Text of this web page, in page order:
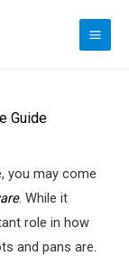
Guide
you may come
. While it
role in how
and pans are.